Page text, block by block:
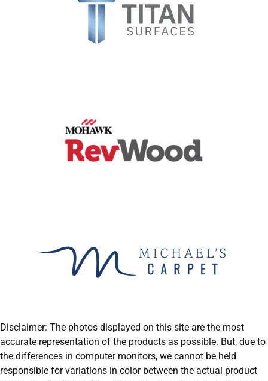
Disclaimer: The photos displayed on this site are the most
accurate representation of the products as possible. But, due to
the differences in computer monitors, we cannot be held
responsible for variations in color between the actual product